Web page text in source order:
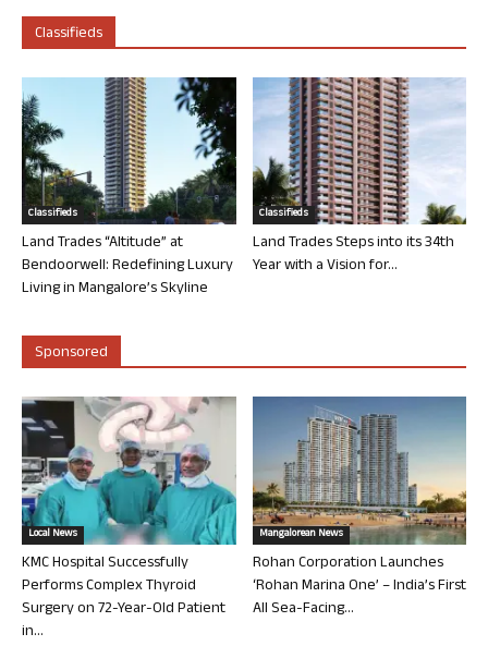
Classifieds
Classifieds
Land Trades “Altitude” at
Bendoorwell: Redefining Luxury
Living in Mangalore’s Skyline
Classifieds
Land Trades Steps into its 34th
Year with a Vision for...
Sponsored
Local News
KMC Hospital Successfully
Performs Complex Thyroid
Surgery on 72-Year-Old Patient
in...
Mangalorean News
Rohan Corporation Launches
‘Rohan Marina One’ – India’s First
All Sea-Facing...